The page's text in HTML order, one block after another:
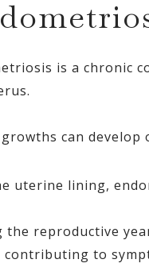
is a chronic
can
uterine lining,
the reproductive
contributing to